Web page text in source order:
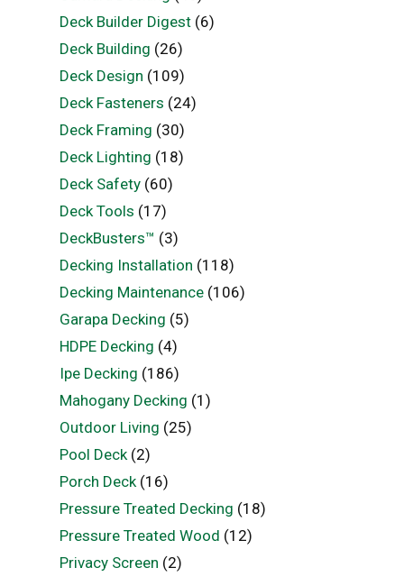
Deck Builder Digest(6)
Deck Building (26)
Deck Design (109)
Deck Fasteners (24)
Deck Framing (30)
Deck Lighting (18)
Deck Safety(60)
Deck Tools (17)
DeckBusters™ (3)
Decking Installation (118)
Decking Maintenance(106)
Garapa Decking (5)
HDPE Decking (4)
Ipe Decking (186)
Mahogany Decking (1)
Outdoor Living (25)
Pool Deck(2)
Porch Deck(16)
Pressure Treated Decking (18)
Pressure Treated Wood (12)
Privacy Screen (2)